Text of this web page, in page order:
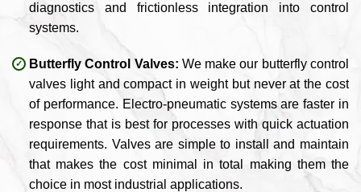
diagnostics and frictionless integration into control
systems.
Butterfly Control Valves: We make our butterfly control
valves light and compact in weight but never at the cost
of performance. Electro-pneumatic systems are faster in
response that is best for processes with quick actuation
requirements. Valves are simple to install and maintain
that makes the cost minimal in total making them the
choice in most industrial applications.